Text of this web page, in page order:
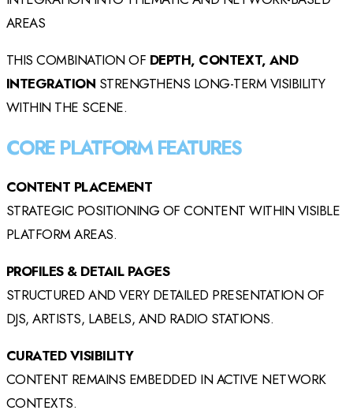
AREAS
THIS COMBINATION OF DEPTH, CONTEXT, AND
INTEGRATION STRENGTHENS LONG-TERM VISIBILITY
WITHIN THE SCENE.
CORE PLATFORM FEATURES
CONTENT PLACEMENT
STRATEGIC POSITIONING OF CONTENT WITHIN VISIBLE
PLATFORM AREAS.
PROFILES & DETAIL PAGES
STRUCTURED AND VERY DETAILED PRESENTATION OF
DJS, ARTISTS, LABELS, AND RADIO STATIONS.
CURATED VISIBILITY
CONTENT REMAINS EMBEDDED IN ACTIVE NETWORK
CONTEXTS.